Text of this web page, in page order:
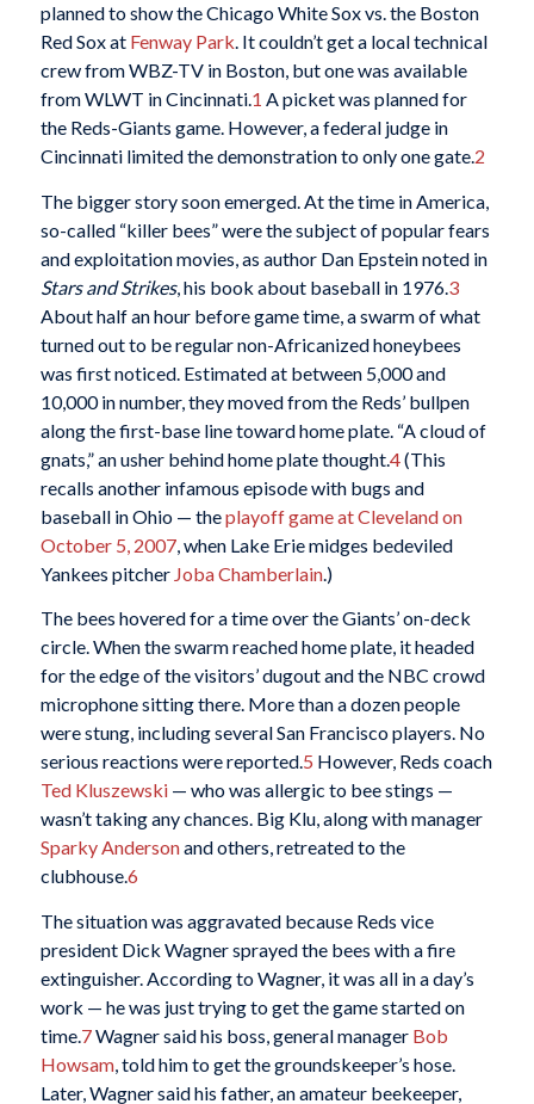
planned to show the Chicago White Sox vs. the Boston
Red Sox at Fenway Park. It couldn’t get a local technical
crew from WBZ-TV in Boston, but one was available
from WLWT in Cincinnati.1 A picket was planned for
the Reds-Giants game. However, a federal judge in
Cincinnati limited the demonstration to only one gate.2
The bigger story soon emerged. At the time in America,
so-called “killer bees” were the subject of popular fears
and exploitation movies, as author Dan Epstein noted in
Stars and Strikes, his book about baseball in 1976. 3
About half an hour before game time, a swarm of what
turned out to be regular non-Africanized honeybees
was first noticed. Estimated at between 5,000 and
10,000 in number, they moved from the Reds’ bullpen
along the first-base line toward home plate. “A cloud of
gnats,” an usher behind home plate thought.4(This
recalls another infamous episode with bugs and
baseball in Ohio — theplayoff game at Cleveland on
October 5, 2007, when Lake Erie midges bedeviled
Yankees pitcher Joba Chamberlain.)
The bees hovered for a time over the Giants’ on-deck
circle. When the swarm reached home plate, it headed
for the edge of the visitors’ dugout and the NBC crowd
microphone sitting there. More than a dozen people
were stung, including several San Francisco players. No
serious reactions were reported.5 However, Reds coach
Ted Kluszewski— who was allergic to bee stings —
wasn’t taking any chances. Big Klu, along with manager
Sparky Andersonand others, retreated to the
clubhouse.6
The situation was aggravated because Reds vice
president Dick Wagner sprayed the bees with a fire
extinguisher. According to Wagner, it was all in a day’s
work — he was just trying to get the game started on
time.7Wagner said his boss, general manager Bob
Howsam, told him to get the groundskeeper’s hose.
Later, Wagner said his father, an amateur beekeeper,